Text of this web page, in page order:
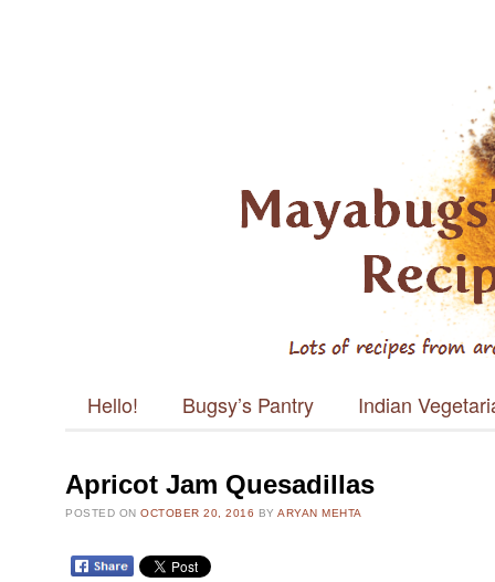
Main menu
Skip to content
Hello! Bugsy’s Pantry Indian
Apricot Jam Quesadillas
POSTED ONOCTOBER 20, 2016 BYARYAN MEHTA